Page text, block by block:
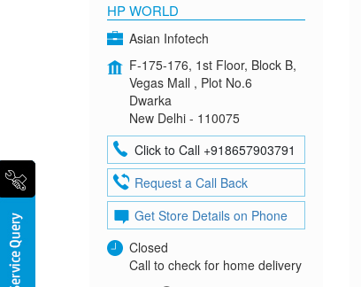
HP WORLD
Asian Infotech
F-175-176, 1st Floor, Block B,
Vegas Mall , Plot No.6
Dwarka
New Delhi - 110075
Click to Call +918657903791
Request a Call Back
Get Store Details on Phone
Closed
Call to check for home delivery